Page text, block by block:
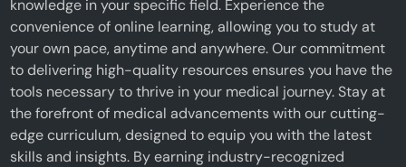
knowledge in your specific field. Experience the
convenience of online learning, allowing you to study at
your own pace, anytime and anywhere. Our commitment
to delivering high-quality resources ensures you have the
tools necessary to thrive in your medical journey. Stay at
the forefront of medical advancements with our cutting-
edge curriculum, designed to equip you with the latest
skills and insights. By earning industry-recognized